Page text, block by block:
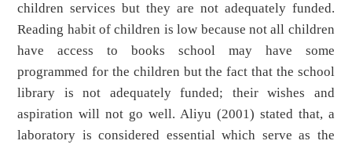
children services but they are not adequately funded.
Reading habit of children is low because not all children
have access to books school may have some
programmed for the children but the fact that the school
library is not adequately funded; their wishes and
aspiration will not go well. Aliyu (2001) stated that, a
laboratory is considered essential which serve as the